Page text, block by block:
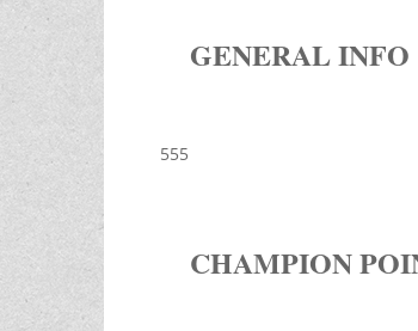
GENERAL INFO
555
CHAMPION